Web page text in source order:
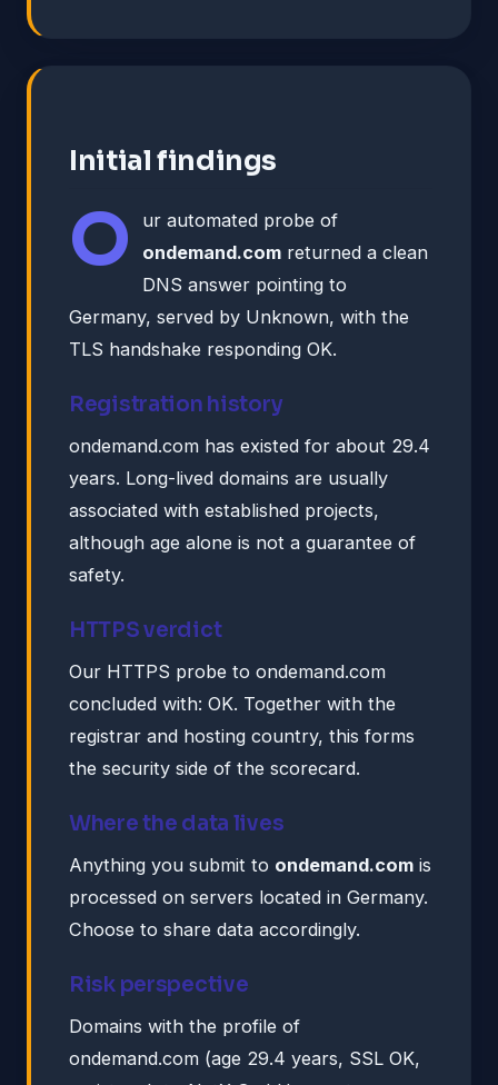
Initial findings
O
ur automated probe of
ondemand.com returned a clean
DNS answer pointing to
Germany, served by Unknown, with the
TLS handshake responding OK.
Registration history
ondemand.com has existed for about 29.4
years. Long-lived domains are usually
associated with established projects,
although age alone is not a guarantee of
safety.
HTTPS verdict
Our HTTPS probe to ondemand.com
concluded with: OK. Together with the
registrar and hosting country, this forms
the security side of the scorecard.
Where the data lives
Anything you submit to ondemand.com is
processed on servers located in Germany.
Choose to share data accordingly.
Risk perspective
Domains with the profile of
ondemand.com (age 29.4 years, SSL OK,